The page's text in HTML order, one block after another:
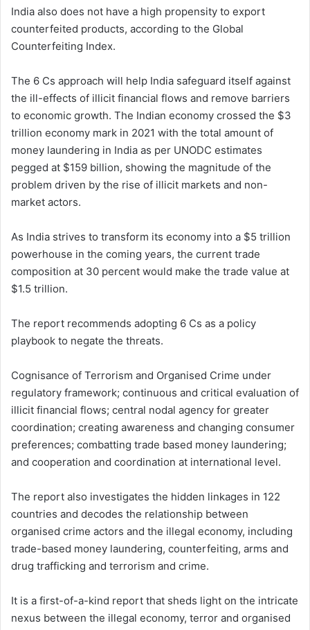
India also does not have a high propensity to export
counterfeited products, according to the Global
Counterfeiting Index.
The 6 Cs approach will help India safeguard itself against
the ill-effects of illicit financial flows and remove barriers
to economic growth. The Indian economy crossed the $3
trillion economy mark in 2021 with the total amount of
money laundering in India as per UNODC estimates
pegged at $159 billion, showing the magnitude of the
problem driven by the rise of illicit markets and non-
market actors.
As India strives to transform its economy into a $5 trillion
powerhouse in the coming years, the current trade
composition at 30 percent would make the trade value at
$1.5 trillion.
The report recommends adopting 6 Cs as a policy
playbook to negate the threats.
Cognisance of Terrorism and Organised Crime under
regulatory framework; continuous and critical evaluation of
illicit financial flows; central nodal agency for greater
coordination; creating awareness and changing consumer
preferences; combatting trade based money laundering;
and cooperation and coordination at international level.
The report also investigates the hidden linkages in 122
countries and decodes the relationship between
organised crime actors and the illegal economy, including
trade-based money laundering, counterfeiting, arms and
drug trafficking and terrorism and crime.
It is a first-of-a-kind report that sheds light on the intricate
nexus between the illegal economy, terror and organised